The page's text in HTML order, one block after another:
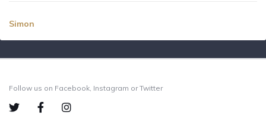
Simon
Follow us on Facebook, Instagram or Twitter